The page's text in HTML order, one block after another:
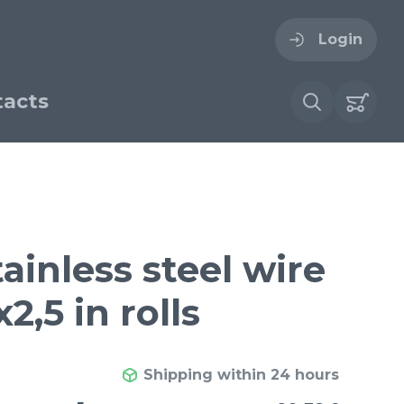
Login
Forgot your password?
wire cloth
steel wire
in rolls
Shipping within 24 hours